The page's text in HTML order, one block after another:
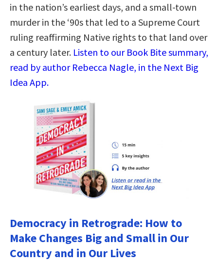
in the nation’s earliest days, and a small-town
murder in the ‘90s that led to a Supreme Court
ruling reaffirming Native rights to that land over
a century later. Listen to our Book Bite summary,
read by author Rebecca Nagle, in the Next Big
Idea App.
Democracy in Retrograde: How to
Make Changes Big and Small in Our
Country and in Our Lives